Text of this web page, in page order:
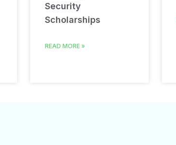
Security
Scholarships
READ MORE »